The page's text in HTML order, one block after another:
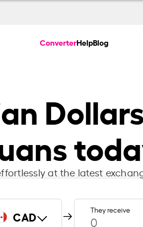
ConverterHelpBlog
at the latest
CAD They receive